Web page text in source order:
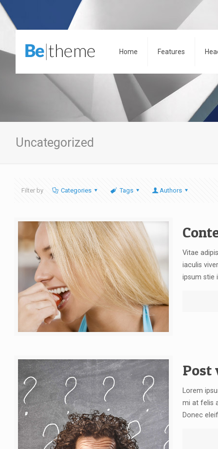
Home Features
Uncategorized
Filter by Categories Tags Authors
Vitae
iaculis
ipsum stie
Post
Lorem
mi at felis
Donec